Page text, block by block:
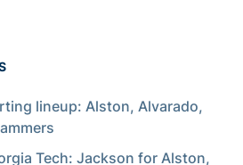
lineup: Alston, Alvarado,
Tech: Jackson for Alston,